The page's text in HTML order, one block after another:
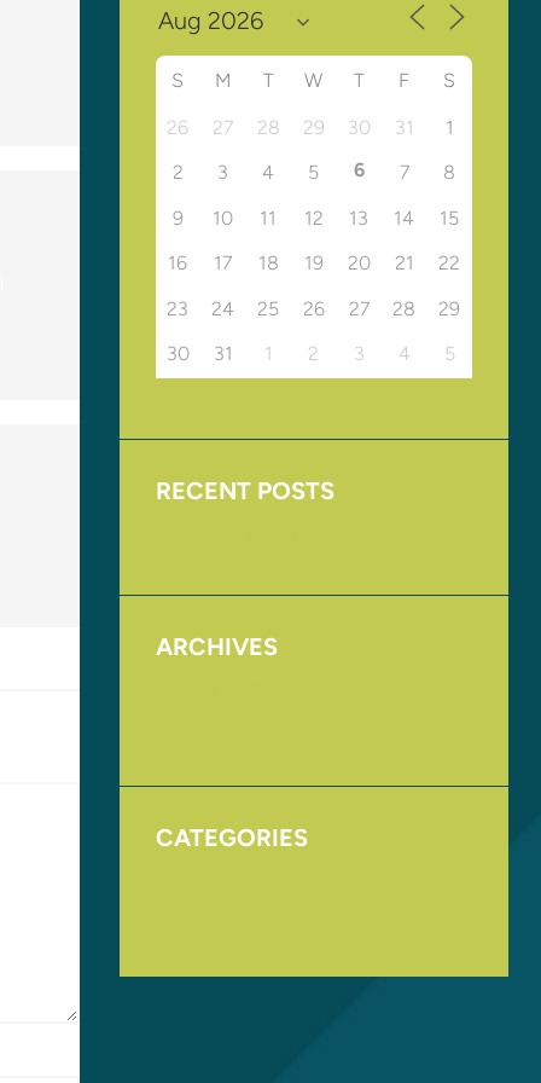
S M T W T F S
26 27 28 29 30 31
1
2
3 4 5 6 7
8
9
10 11 12 13 14
15
16
17 18 19 20 21
22
23
24 25 26 27 28
29
30
31 1 2 3 4 5
RECENT POSTS
ARCHIVES
CATEGORIES